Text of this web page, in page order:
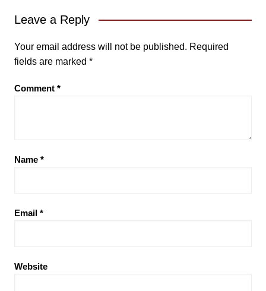
Leave a Reply
Your email address will not be published. Required
fields are marked *
Comment *
Name *
Email *
Website